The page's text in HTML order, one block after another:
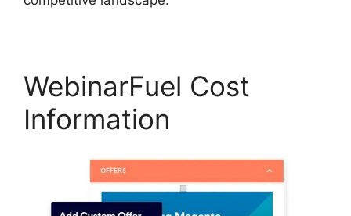
WebinarFuel Cost
Information